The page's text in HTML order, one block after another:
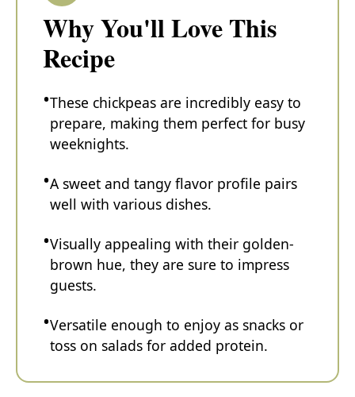
Why You'll Love This
Recipe
These chickpeas are incredibly easy to
prepare, making them perfect for busy
weeknights.
A sweet and tangy flavor profile pairs
well with various dishes.
Visually appealing with their golden-
brown hue, they are sure to impress
guests.
Versatile enough to enjoy as snacks or
toss on salads for added protein.